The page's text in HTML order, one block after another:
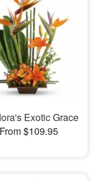
Exotic Grace
From $109.95